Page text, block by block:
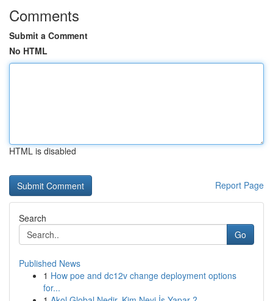
Comments
Submit a Comment
No HTML
HTML is disabled
Report Page
Search
Go
Published News
1 How poe and dc12v change deployment options
for...